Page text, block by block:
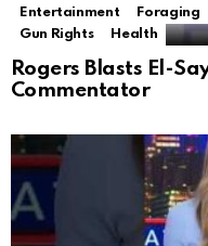
Entertainment
Foraging
Gun Rights
Health
Rogers Blasts El-
Commentator